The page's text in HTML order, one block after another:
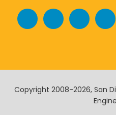
Copyright 2008-2026, San